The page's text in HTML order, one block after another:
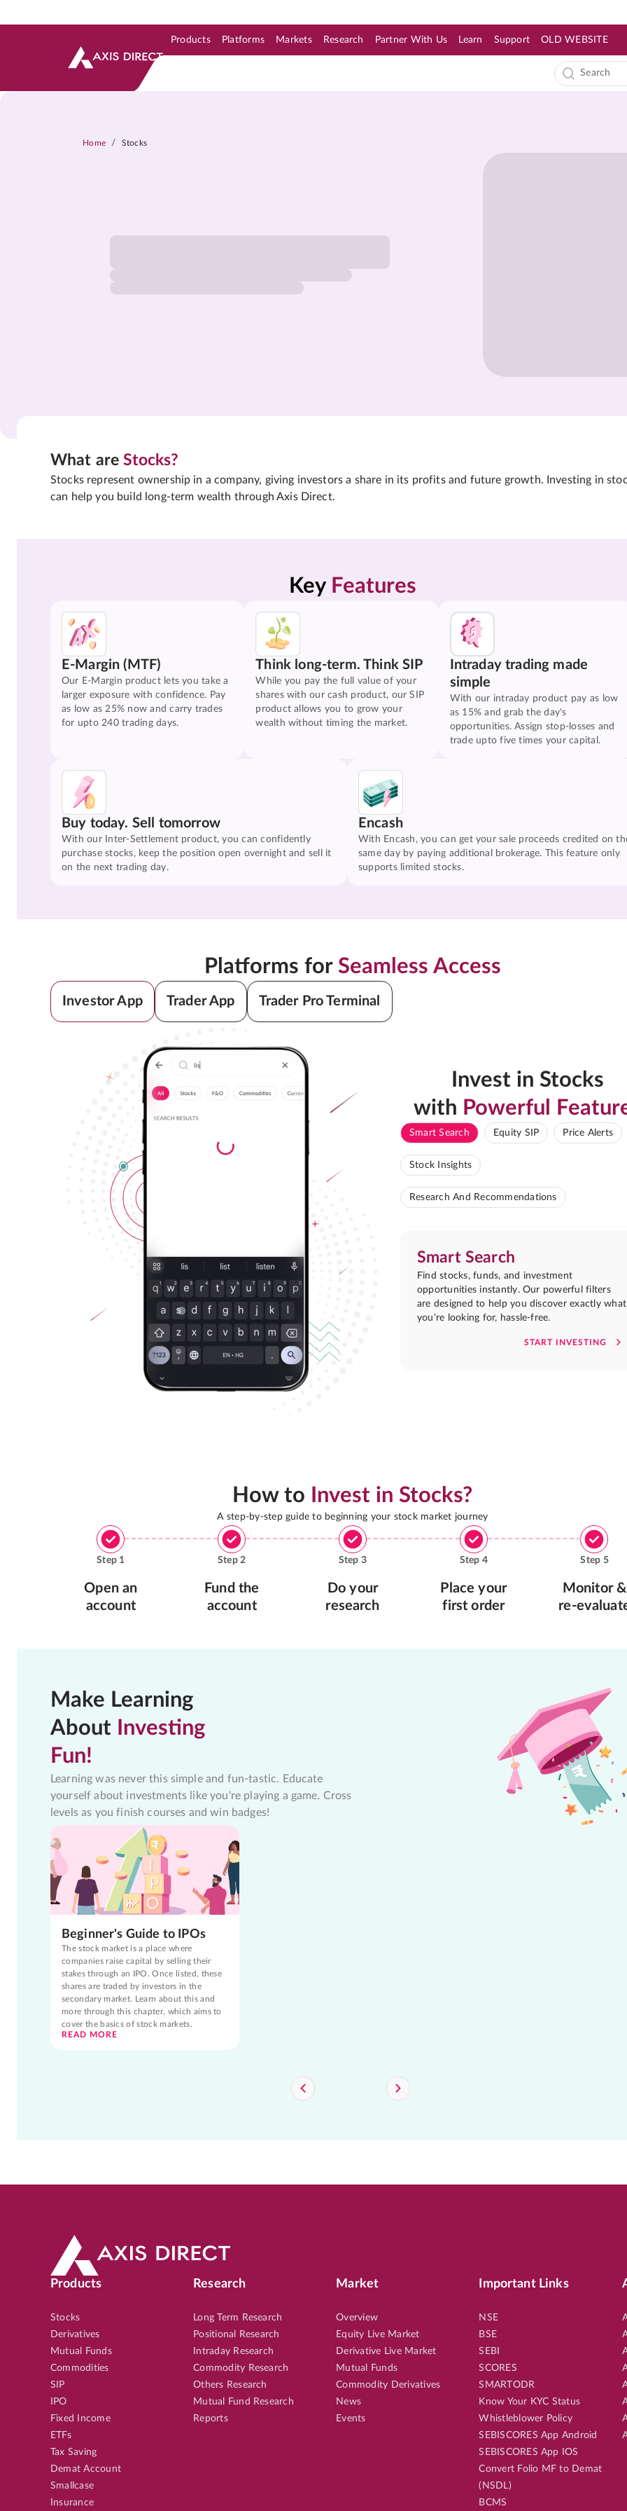
Products Platforms Markets Research Partner With Us Learn Support OLD WEBSITE
Home / Stocks
What areStocks?
Stocks represent ownership in a company, giving investors a share in its profits and future growth. Investing in
can help you build long-term wealth through Axis Direct.
Key Features
E-Margin (MTF)
Our E-Margin product lets you take a
larger exposure with confidence. Pay
as low as 25% now and carry trades
for upto 240 trading days.
Think long-term. Think SIP
While you pay the full value of your
shares with our cash product, our SIP
product allows you to grow your
wealth without timing the market.
Intraday trading made
simple
With our intraday product pay as low
as 15% and grab the day's
opportunities. Assign stop-losses and
trade upto five times your capital.
Buy today. Sell tomorrow
With our Inter-Settlement product, you can confidently
purchase stocks, keep the position open overnight and sell it
on the next trading day.
Encash
With Encash, you can get your sale proceeds credited on
same day by paying additional brokerage. This feature only
supports limited stocks.
Platforms for Seamless Access
Investor App Trader App Trader Pro Terminal
Invest in Stocks
with Powerful
Smart Search Equity SIP Price Alerts
Stock Insights
Research And Recommendations
Smart Search
Find stocks, funds, and investment
opportunities instantly. Our powerful filters
are designed to help you discover exactly what
you're looking for, hassle-free.
START INVESTING
How to Invest in Stocks?
A step-by-step guide to beginning your stock market journey
Step 1
Open an
account
Step2
Fund the
account
Step 3
Do your
research
Step 4
Place your
first order
Step 5
Monitor &
re-
Make Learning
About Investing
Fun!
Learning was never this simple and fun-tastic. Educate
yourself about investments like you're playing a game. Cross
levels as you finish courses and win badges!
Beginner's Guide to IPOs
The stock market is a place where
companies raise capital by selling their
stakes through an IPO. Once listed, these
shares are traded by investors in the
secondary market. Learn about this and
more through this chapter, which aims to
cover the basics of stock markets.
READ MORE
Products
Stocks
Derivatives
Mutual Funds
Commodities
SIP
IPO
Fixed Income
ETFs
Tax Saving
Demat Account
Smallcase
Insurance
Research
Long Term Research
Positional Research
Intraday Research
Commodity Research
Others Research
Mutual Fund Research
Reports
Market
Overview
Equity Live Market
Derivative Live Market
Mutual Funds
Commodity Derivatives
News
Events
Important Links
NSE
BSE
SEBI
SCORES
SMARTODR
Know Your KYC Status
Whistleblower Policy
SEBISCORES App Android
SEBISCORES App IOS
Convert Folio MF to Demat
(NSDL)
BCMS